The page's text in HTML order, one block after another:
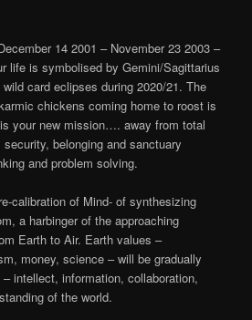
14 2001 – November 23 2003 –
life is symbolised by Gemini/Sagittarius
card eclipses during 2020/21. The
chickens coming home to roost is
your new mission…. away from total
belonging and sanctuary
and problem solving.
calibration of Mind- of synthesizing
a harbinger of the approaching
Earth to Air. Earth values –
money, science – will be gradually
intellect, information, collaboration,
of the world.